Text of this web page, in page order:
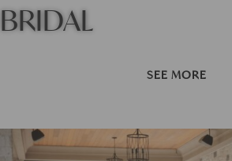
BRIDAL
SEE MORE